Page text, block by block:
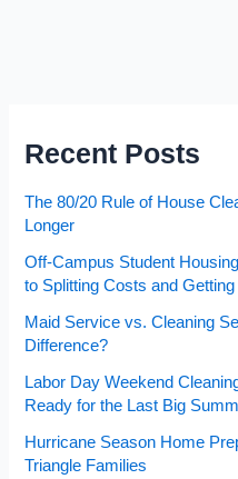
Recent Posts
The 80/20 Rule of House
Longer
Off-Campus Student
to Splitting Costs and
Maid Service vs. Cleaning
Difference?
Labor Day Weekend
Ready for the Last Big
Hurricane Season Home
Triangle Families